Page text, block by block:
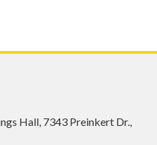
Hall, 7343 Preinkert Dr.,